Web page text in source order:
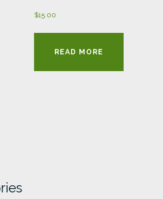
$15.00
READ MORE